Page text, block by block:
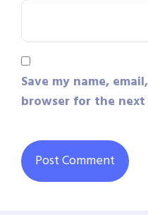
Save my name,
browser for the